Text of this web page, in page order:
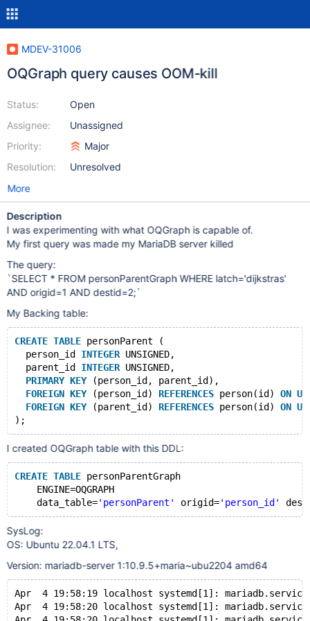
MDEV-31006
OQGraph query causes OOM-kill
Status:
Assignee:
Priority:
Resolution:
Open
Unassigned
Major
Unresolved
More
Description
I was experimenting with what OQGraph is capable of.
My first query was made my MariaDB server killed
The query:
`SELECT * FROM personParentGraph WHERE latch='dijkstras'
AND origid=1 AND destid=2;`
My Backing table:
CREATE TABLE personParent (
  person_id
INTEGER UNSIGNED,
  parent_id
INTEGER UNSIGNED,
PRIMARY KEY (person_id, parent_id),
FOREIGN KEY (person_id) REFERENCES person(id) ON
FOREIGN KEY (parent_id) REFERENCES person(id) ON
I created OQGraph table with this DDL:
CREATE TABLE personParentGraph
    ENGINE=OQGRAPH
    data_table=
'personParent' origid='person_id'
SysLog:
OS: Ubuntu 22.04.1 LTS,
Version: mariadb-server 1:10.9.5+maria~ubu2204 amd64
Apr  4 19:58:19 localhost systemd[1]:
Apr  4 19:58:20 localhost systemd[1]: